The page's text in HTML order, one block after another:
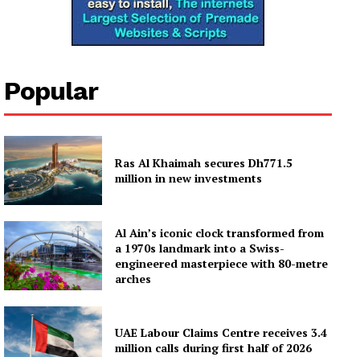
Company
About
Contact us
Subscription Plans
My account
Popular
Ras Al Khaimah secures Dh771.5
million in new investments
Al Ain’s iconic clock transformed from
a 1970s landmark into a Swiss-
engineered masterpiece with 80-metre
arches
UAE Labour Claims Centre receives 3.4
million calls during first half of 2026